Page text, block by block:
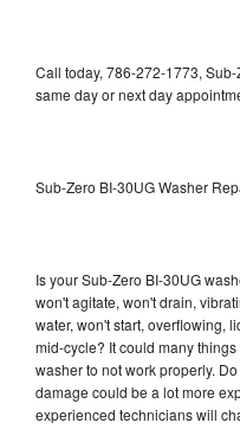
Call today, 786-272-1773,
same day or next day
Sub-Zero BI-30UG Washer
Is your Sub-Zero BI-30UG
won't agitate, won't drain,
water, won't start, overflowing,
mid-cycle? It could many
washer to not work properly.
damage could be a lot more
experienced technicians will